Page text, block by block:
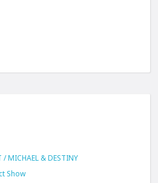
/ MICHAEL & DESTINY
Show